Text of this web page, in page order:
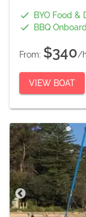
BYO Food &
BBQ Onboard
From: $340/
VIEW BOAT